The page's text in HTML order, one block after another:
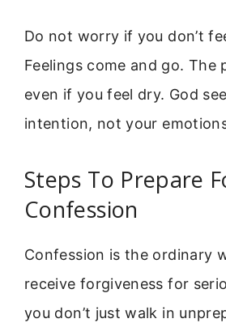
Do not worry if you don’t
Feelings come and go. The
even if you feel dry. God
intention, not your
Steps To Prepare
Confession
Confession is the ordinary
receive forgiveness for
you don’t just walk in